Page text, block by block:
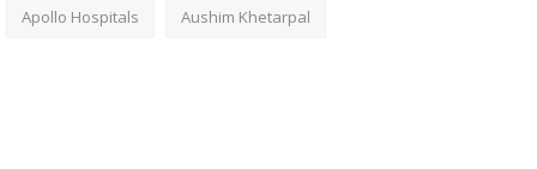
Apollo Hospitals Aushim Khetarpal